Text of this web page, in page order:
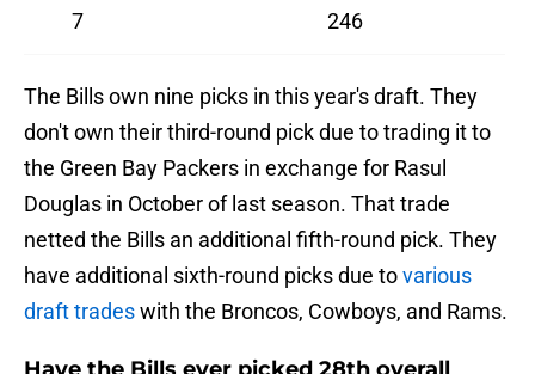
7 246
The Bills own nine picks in this year's draft. They
don't own their third-round pick due to trading it to
the Green Bay Packers in exchange for Rasul
Douglas in October of last season. That trade
netted the Bills an additional fifth-round pick. They
have additional sixth-round picks due tovarious
draft tradeswith the Broncos, Cowboys, and Rams.